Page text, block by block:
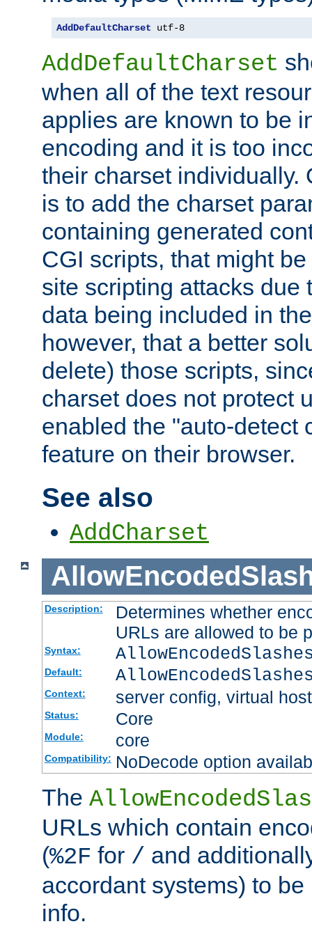
AddDefaultCharset utf-8
AddDefaultCharset
when all of the text
applies are known to be
encoding and it is too
their charset individually.
is to add the charset
containing generated
CGI scripts, that might
site scripting attacks due
data being included in
however, that a better
delete) those scripts,
charset does not protect
enabled the "auto-detect
feature on their browser.
See also
AddCharset
Description:
Determines whether
URLs are allowed to be
Syntax:
Default:
Context: server config, virtual host
Status: Core
Module: core
Compatibility: NoDecode option
The
URLs which contain
(%2F for / and
accordant systems) to
info.